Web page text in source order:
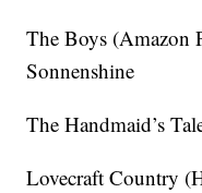
The Boys (Amazon
Sonnenshine
The Handmaid’s
Lovecraft Country